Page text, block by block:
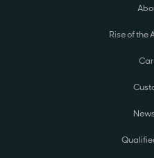
Rise of the